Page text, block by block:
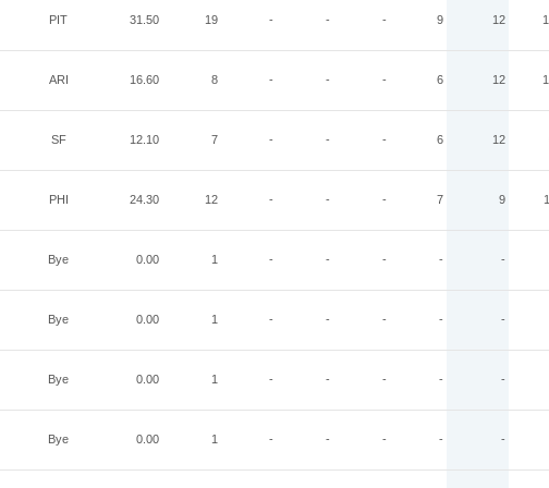
PIT 31.50 19 - - - 9 12
ARI 16.60 8 - - - 6 12
SF 12.10 7 - - - 6 12
PHI 24.30 12 - - - 7 9
Bye 0.00 1 - - - - -
Bye 0.00 1 - - - - -
Bye 0.00 1 - - - - -
Bye 0.00 1 - - - - -